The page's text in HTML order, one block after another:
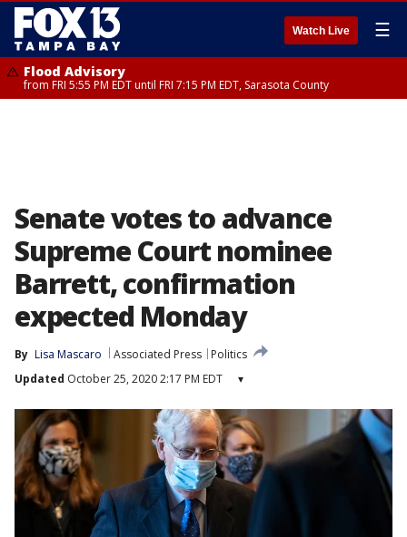
Watch Live ☰
Flood Advisory
from FRI 5:55 PM EDT until FRI 7:15 PM EDT, Sarasota County
Senate votes to advance
Supreme Court nominee
Barrett, confirmation
expected Monday
By Lisa Mascaro Associated Press
Politics
Updated October 25, 2020 2:17 PM EDT ▾